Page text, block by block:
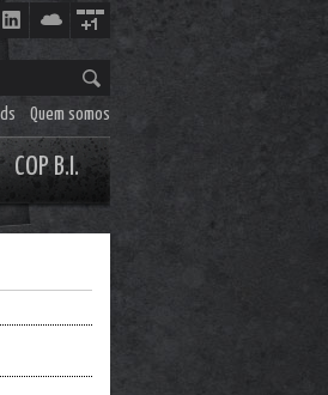
Quem somos
COP B.I.